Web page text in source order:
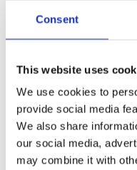
Consent
This website uses
We use cookies to
provide social media
We also share
our social media,
may combine it with
Categories:
Tag:Age 7+